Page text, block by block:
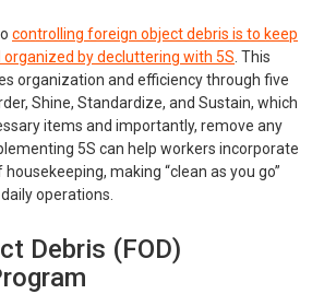
controlling foreign object debris is to keep
by decluttering with 5S . This
organization and efficiency through five
Shine, Standardize, and Sustain, which
items and importantly, remove any
5S can help workers incorporate
making “clean as you go”
operations.
Debris (FOD)